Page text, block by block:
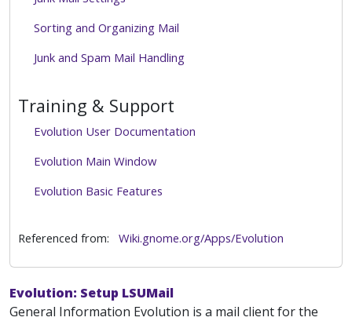
Sorting and Organizing Mail
Junk and Spam Mail Handling
Training & Support
Evolution User Documentation
Evolution Main Window
Evolution Basic Features
Referenced from: Wiki.gnome.org/Apps/Evolution
Evolution: Setup LSUMail
General Information Evolution is a mail client for the